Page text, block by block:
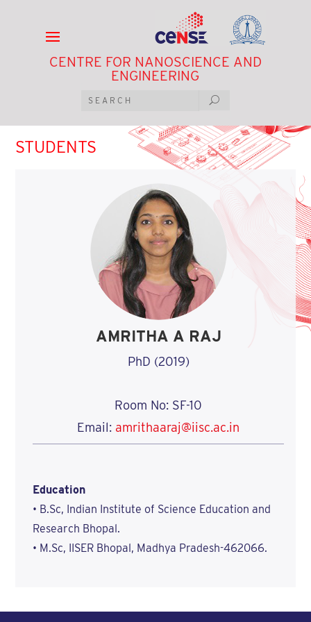
CENTRE FOR NANOSCIENCE AND
ENGINEERING
STUDENTS
AMRITHA A RAJ
PhD (2019)
Room No: SF-10
Email: amrithaaraj@iisc.ac.in
Education
• B.Sc, Indian Institute of Science Education and
Research Bhopal.
• M.Sc, IISER Bhopal, Madhya Pradesh-462066.